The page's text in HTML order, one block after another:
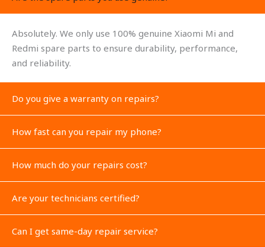
Absolutely. We only use 100% genuine Xiaomi Mi and
Redmi spare parts to ensure durability, performance,
and reliability.
Do you give a warranty on repairs?
How fast can you repair my phone?
How much do your repairs cost?
Are your technicians certified?
Can I get same-day repair service?